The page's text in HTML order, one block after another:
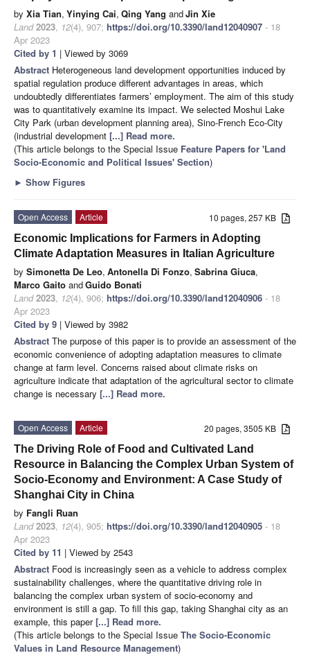
by Xia Tian, Yinying Cai, Qing Yang andJin Xie
Land 2023, 12(4), 907; https://doi.org/10.3390/land12040907 - 18
Apr 2023
Cited by 1 | Viewed by 3069
Abstract Heterogeneous land development opportunities induced by
spatial regulation produce different advantages in areas, which
undoubtedly differentiates farmers’ employment. The aim of this study
was to quantitatively examine its impact. We selected Moshui Lake
City Park (urban development planning area), Sino-French Eco-City
(industrial development [...] Read more.
(This article belongs to the Special Issue Feature Papers for 'Land
Socio-Economic and Political Issues' Section)
► Show Figures
10 pages, 257 KB
Open Access
Article
Economic Implications for Farmers in Adopting
Climate Adaptation Measures in Italian Agriculture
by Simonetta De Leo, Antonella Di Fonzo, Sabrina Giuca,
Marco Gaito andGuido Bonati
Land 2023, 12(4), 906; https://doi.org/10.3390/land12040906 - 18
Apr 2023
Cited by 9 | Viewed by 3982
Abstract The purpose of this paper is to provide an assessment of the
economic convenience of adopting adaptation measures to climate
change at farm level. Concerns raised about climate risks on
agriculture indicate that adaptation of the agricultural sector to climate
change is necessary [...] Read more.
20 pages, 3505 KB
Open Access
Article
The Driving Role of Food and Cultivated Land
Resource in Balancing the Complex Urban System of
Socio-Economy and Environment: A Case Study of
Shanghai City in China
by Fangli Ruan
Land 2023, 12(4), 905; https://doi.org/10.3390/land12040905 - 18
Apr 2023
Cited by 11 | Viewed by 2543
Abstract Food is increasingly seen as a vehicle to address complex
sustainability challenges, where the quantitative driving role in
balancing the complex urban system of socio-economy and
environment is still a gap. To fill this gap, taking Shanghai city as an
example, this paper[...] Read more.
(This article belongs to the Special Issue The Socio-Economic
Values in Land Resource Management)